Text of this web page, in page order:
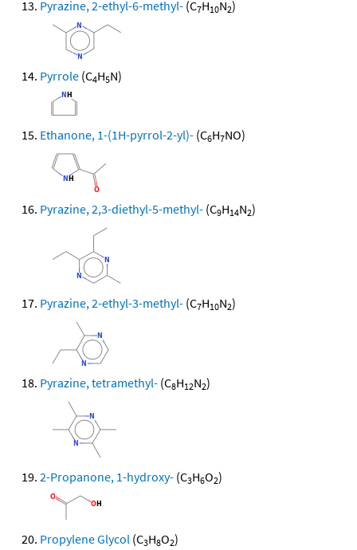
Pyrazine, 2-ethyl-6-methyl- (C7H10N2)
Pyrrole (C4H5N)
Ethanone, 1-(1H-pyrrol-2-yl)- (C6H7NO)
Pyrazine, 2,3-diethyl-5-methyl- (C9H14N2)
Pyrazine, 2-ethyl-3-methyl- (C7H10N2)
Pyrazine, tetramethyl- (C8H12N2)
2-Propanone, 1-hydroxy- (C3H6O2)
Propylene Glycol (C3H8O2)